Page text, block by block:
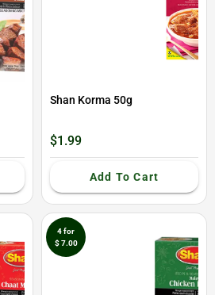
Shan Korma 50g
$1.99
Add To Cart
4 for
$ 7.00